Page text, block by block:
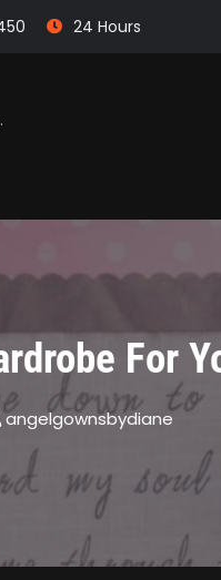
24 Hours
For
angelgownsbydiane